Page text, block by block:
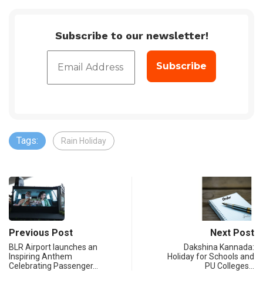
Subscribe to our newsletter!
Tags: Rain Holiday
Previous Post
BLR Airport launches an
Inspiring Anthem
Celebrating Passenger…
Next Post
Dakshina Kannada:
Holiday for Schools and
PU Colleges…